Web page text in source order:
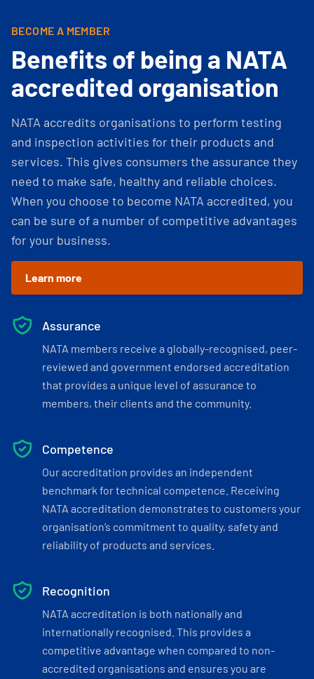
BECOME A MEMBER
Benefits of being a NATA
accredited organisation
NATA accredits organisations to perform testing
and inspection activities for their products and
services. This gives consumers the assurance they
need to make safe, healthy and reliable choices.
When you choose to become NATA accredited, you
can be sure of a number of competitive advantages
for your business.
Learn more
Assurance
NATA members receive a globally-recognised, peer-
reviewed and government endorsed accreditation
that provides a unique level of assurance to
members, their clients and the community.
Competence
Our accreditation provides an independent
benchmark for technical competence. Receiving
NATA accreditation demonstrates to customers your
organisation’s commitment to quality, safety and
reliability of products and services.
Recognition
NATA accreditation is both nationally and
internationally recognised. This provides a
competitive advantage when compared to non-
accredited organisations and ensures you are